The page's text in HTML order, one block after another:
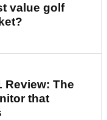
value golf
Review: The
that